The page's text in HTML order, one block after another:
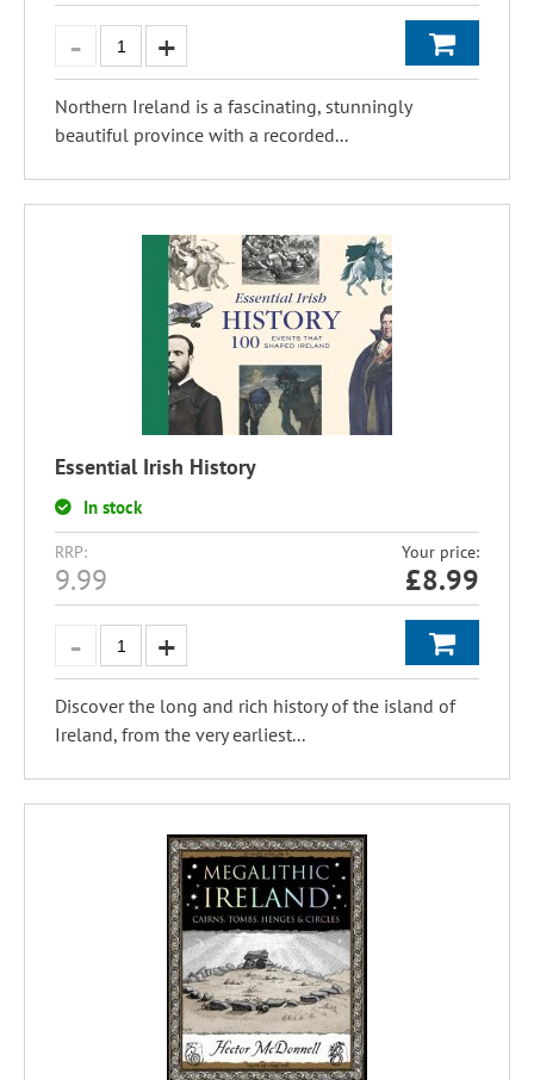
Northern Ireland is a fascinating, stunningly
beautiful province with a recorded...
Essential Irish History
In stock
RRP:
9.99
Your price:
£8.99
Discover the long and rich history of the island of
Ireland, from the very earliest...